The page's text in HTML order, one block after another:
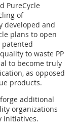
PureCycle
of
developed and
plans to open
patented
to waste PP
to become truly
as opposed
products.
additional
organizations
initiatives.